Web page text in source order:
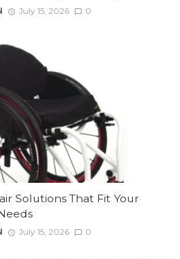
July 15, 2026 0
Solutions That Fit Your
July 15, 2026 0